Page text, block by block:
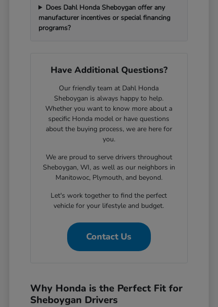
Does Dahl Honda Sheboygan offer any
manufacturer incentives or special financing
programs?
Have Additional Questions?
Our friendly team at Dahl Honda
Sheboygan is always happy to help.
Whether you want to know more about a
specific Honda model or have questions
about the buying process, we are here for
you.
We are proud to serve drivers throughout
Sheboygan, WI, as well as our neighbors in
Manitowoc, Plymouth, and beyond.
Let's work together to find the perfect
vehicle for your lifestyle and budget.
Contact Us
Why Honda is the Perfect Fit for
Sheboygan Drivers